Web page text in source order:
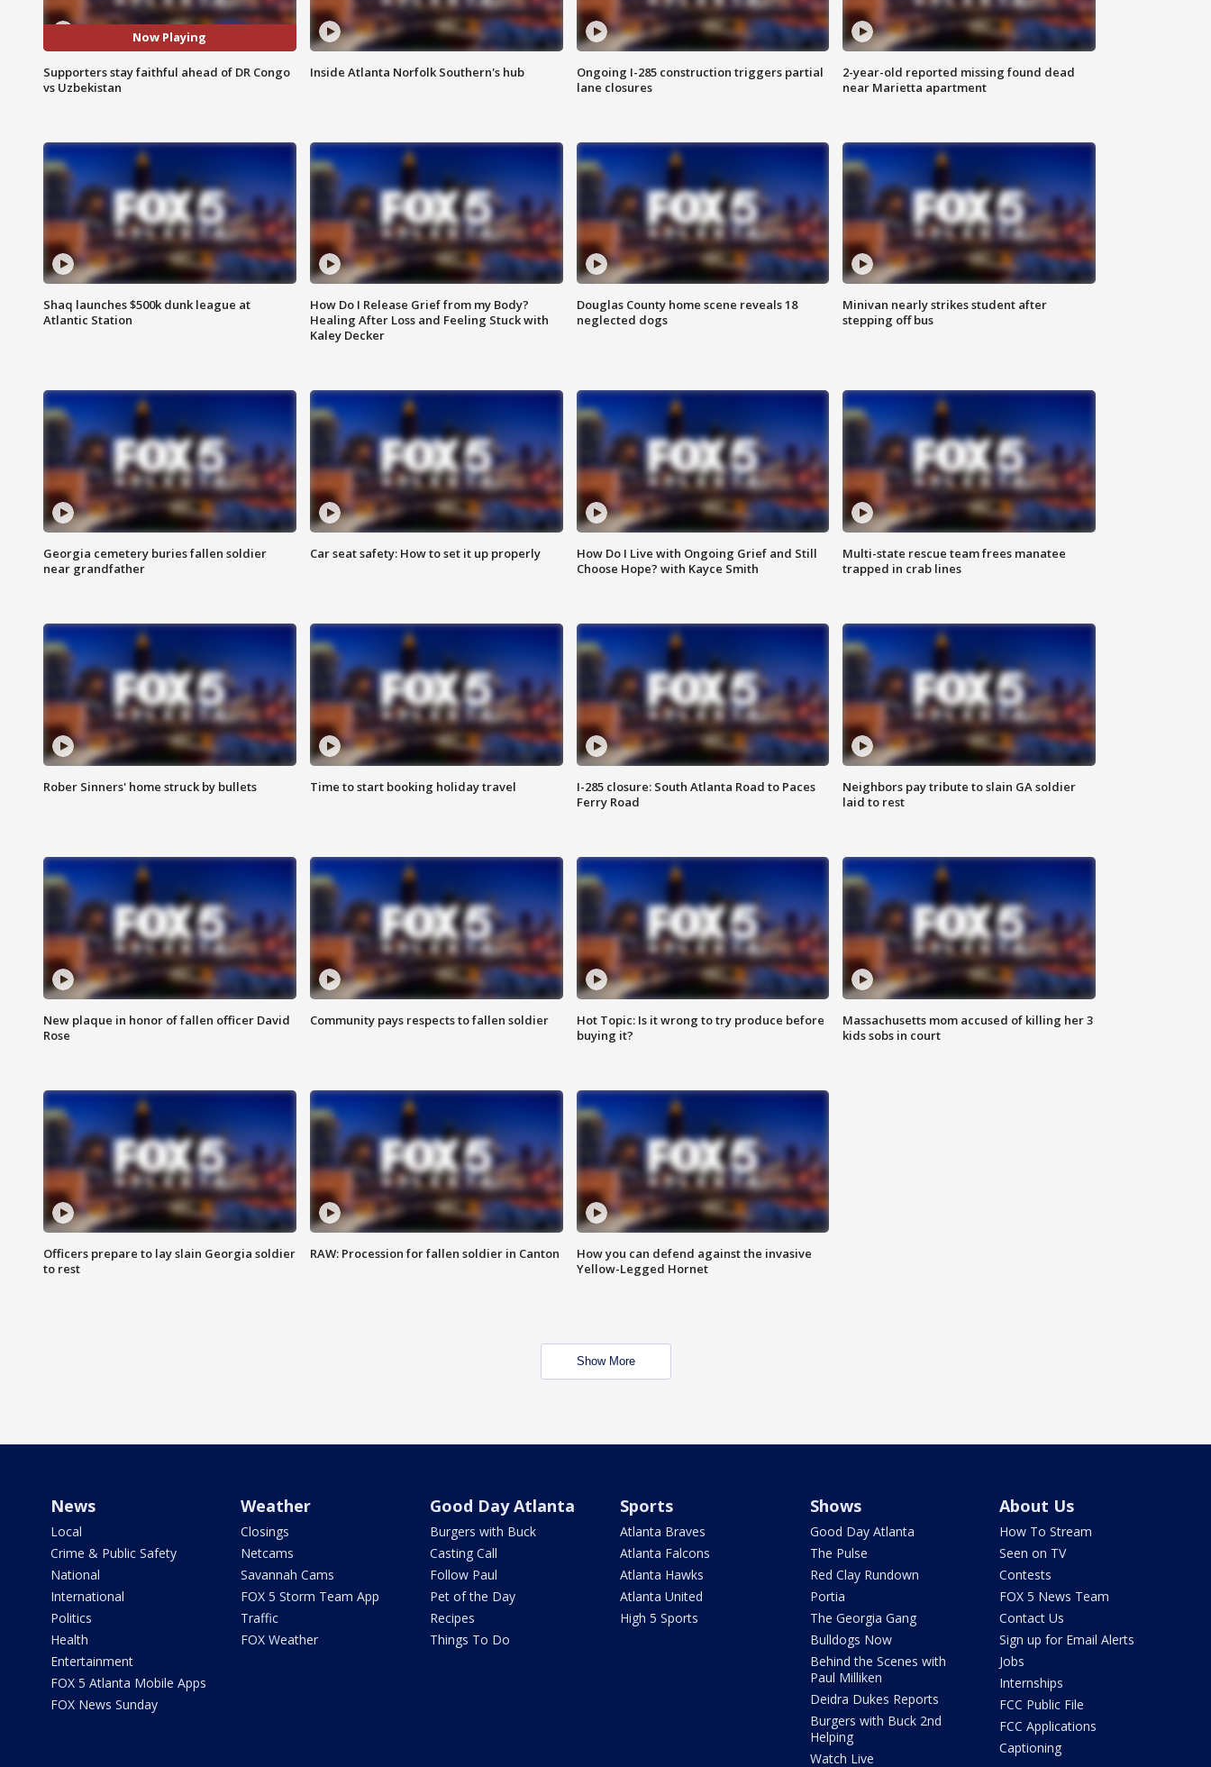
Now Playing
Supporters stay faithful ahead of DR Congo
vs Uzbekistan
Inside Atlanta Norfolk Southern's hub
Ongoing I-285 construction triggers partial
lane closures
2-year-old reported missing found dead
near Marietta apartment
Shaq launches $500k dunk league at
Atlantic Station
How Do I Release Grief from my Body?
Healing After Loss and Feeling Stuck with
Kaley Decker
Douglas County home scene reveals 18
neglected dogs
Minivan nearly strikes student after
stepping off bus
Georgia cemetery buries fallen soldier
near grandfather
Car seat safety: How to set it up properly
How Do I Live with Ongoing Grief and Still
Choose Hope? with Kayce Smith
Multi-state rescue team frees manatee
trapped in crab lines
Rober Sinners' home struck by bullets Time to start booking holiday travel
I-285 closure: South Atlanta Road to Paces
Ferry Road
Neighbors pay tribute to slain GA soldier
laid to rest
New plaque in honor of fallen officer David
Rose
Community pays respects to fallen soldier
Hot Topic: Is it wrong to try produce before
buying it?
Massachusetts mom accused of killing her 3
kids sobs in court
Officers prepare to lay slain Georgia soldier
to rest
RAW: Procession for fallen soldier in Canton
How you can defend against the invasive
Yellow-Legged Hornet
Show More
News
Local
Crime & Public Safety
National
International
Politics
Health
Entertainment
FOX 5 Atlanta Mobile Apps
FOX News Sunday
Weather
Closings
Netcams
Savannah Cams
FOX 5 Storm Team App
Traffic
FOX Weather
Good Day Atlanta
Burgers with Buck
Casting Call
Follow Paul
Pet of the Day
Recipes
Things To Do
Sports
Atlanta Braves
Atlanta Falcons
Atlanta Hawks
Atlanta United
High 5 Sports
Shows
Good Day Atlanta
The Pulse
Red Clay Rundown
Portia
The Georgia Gang
Bulldogs Now
Behind the Scenes with
Paul Milliken
Deidra Dukes Reports
Burgers with Buck 2nd
Helping
Watch Live
About Us
How To Stream
Seen on TV
Contests
FOX 5 News Team
Contact Us
Sign up for Email Alerts
Jobs
Internships
FCC Public File
FCC Applications
Captioning